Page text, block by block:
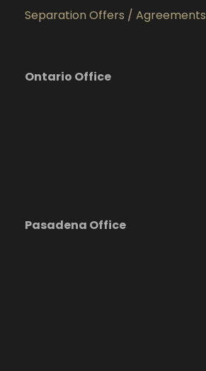
Separation Offers / Agreements
Ontario Office
Pasadena Office